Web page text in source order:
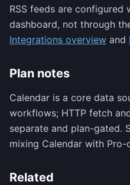
RSS feeds are configured
dashboard, not through
Integrations overview and
Plan notes
Calendar is a core data
workflows; HTTP fetch
separate and plan-gated.
mixing Calendar with Pro-
Related